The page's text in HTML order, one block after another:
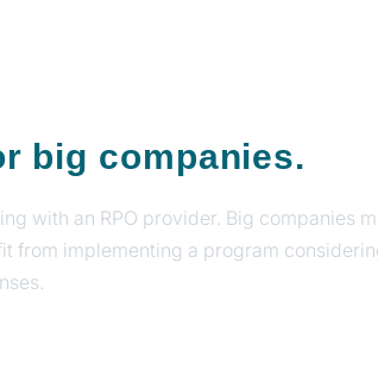
big companies.
with an RPO provider. Big companies
from implementing a program